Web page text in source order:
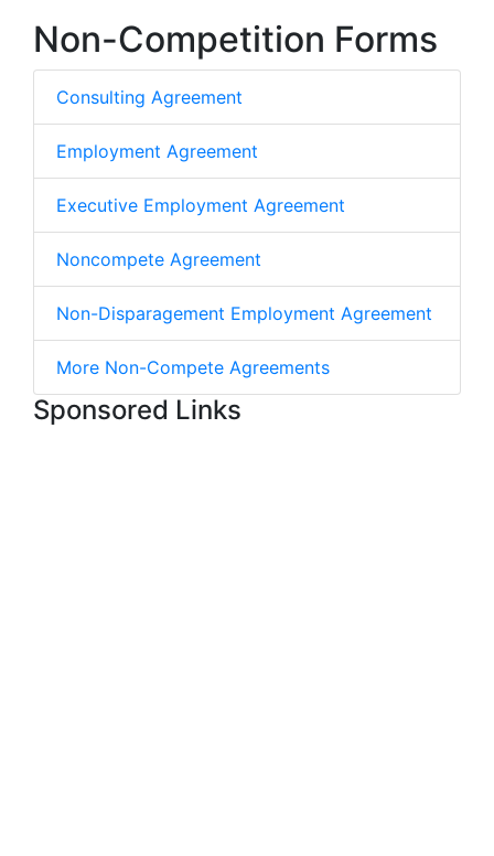
Non-Competition Forms
Consulting Agreement
Employment Agreement
Executive Employment Agreement
Noncompete Agreement
Non-Disparagement Employment Agreement
More Non-Compete Agreements
Sponsored Links